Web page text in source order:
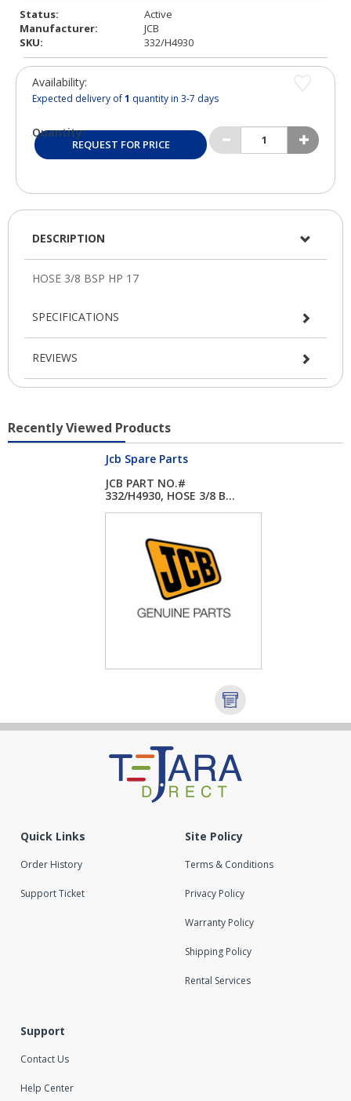
Status:
Active
Manufacturer:
JCB
SKU:
332/H4930
Availability:
Expected delivery of1 quantity in 3-7 days
Quantity:
REQUEST FOR PRICE
DESCRIPTION
SPECIFICATIONS
REVIEWS
Recently Viewed Products
Jcb Spare Parts
JCB PART NO.#
332/H4930, HOSE 3/8 B...
Quick Links
Order History
Support Ticket
Site Policy
Terms & Conditions
Privacy Policy
Warranty Policy
Shipping Policy
Rental Services
Support
Contact Us
Help Center